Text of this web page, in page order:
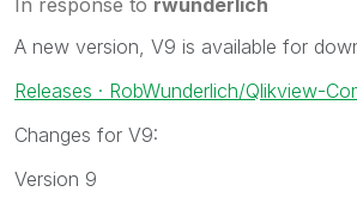
A new version, V9 is available for
Releases · RobWunderlich/Qlikview-
Changes for V9:
Version 9